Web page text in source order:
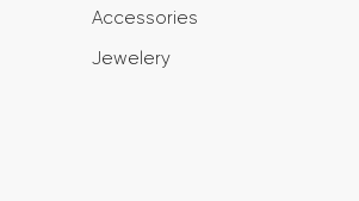
Accessories
Jewelery